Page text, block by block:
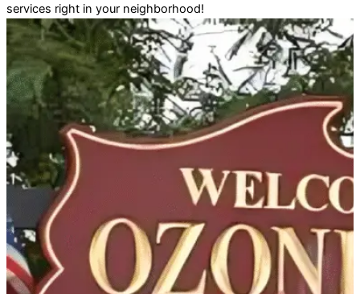
services right in your neighborhood!